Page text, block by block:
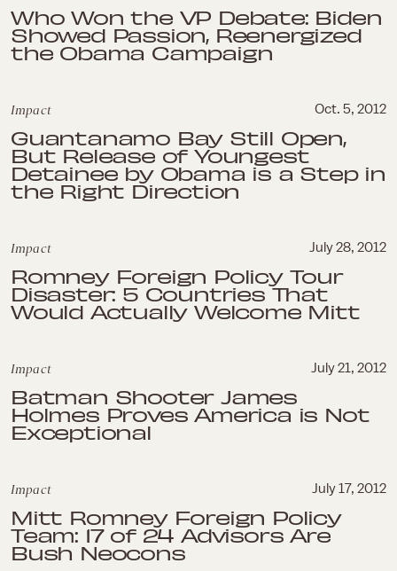
Who Won the VP Debate: Biden
Showed Passion, Reenergized
the Obama Campaign
Impact Oct. 5, 2012
Guantanamo Bay Still Open,
But Release of Youngest
Detainee by Obama is a Step in
the Right Direction
Impact July 28, 2012
Romney Foreign Policy Tour
Disaster: 5 Countries That
Would Actually Welcome Mitt
Impact July 21, 2012
Batman Shooter James
Holmes Proves America is Not
Exceptional
Impact July 17, 2012
Mitt Romney Foreign Policy
Team: 17 of 24 Advisors Are
Bush Neocons